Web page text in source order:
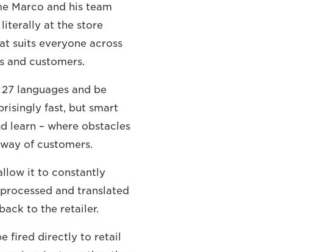
Marco and his team
literally at the store
suits everyone across
and customers.
languages and be
fast, but smart
learn – where obstacles
of customers.
it to constantly
and translated
to the retailer.
fired directly to retail